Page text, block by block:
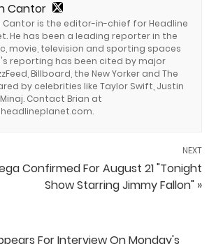
Cantor
Cantor is the editor-in-chief for Headline
He has been a leading reporter in the
movie, television and sporting spaces
reporting has been cited by major
Billboard, the New Yorker and The
by celebrities like Taylor Swift, Justin
Contact Brian at
NEXT
Confirmed For August 21 "Tonight
Show Starring Jimmy Fallon" »
For Interview On Monday's